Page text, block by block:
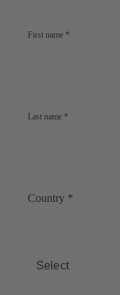
First name *
Last name *
Country *
Select